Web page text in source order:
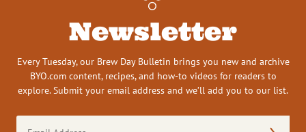
Newsletter
Every Tuesday, our Brew Day Bulletin brings you new and archive
BYO.com content, recipes, and how-to videos for readers to
explore. Submit your email address and we’ll add you to our list.